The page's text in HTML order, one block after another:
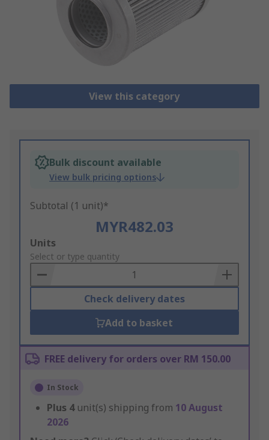
View this category
Bulk discount available
View bulk pricing options
Subtotal (1 unit)*
MYR482.03
Add
to
Basket
Units
Select or type quantity
Check delivery dates
Add to basket
FREE delivery for orders over RM 150.00
In Stock
Plus 4 unit(s) shipping from 10 August
2026